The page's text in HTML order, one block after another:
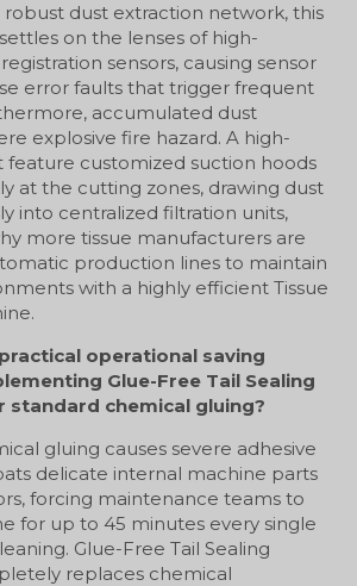
robust dust extraction network, this
on the lenses of high-
sensors, causing sensor
error faults that trigger frequent
accumulated dust
explosive fire hazard. A high-
feature customized suction hoods
at the cutting zones, drawing dust
into centralized filtration units,
more tissue manufacturers are
production lines to maintain
with a highly efficient Tissue
operational saving
Glue-Free Tail Sealing
standard chemical gluing?
gluing causes severe adhesive
delicate internal machine parts
forcing maintenance teams to
for up to 45 minutes every single
Glue-Free Tail Sealing
replaces chemical